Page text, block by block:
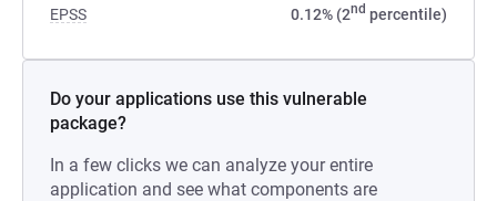
EPSS 0.12% (2nd percentile)
Do your applications use this vulnerable
package?
In a few clicks we can analyze your entire
application and see what components are